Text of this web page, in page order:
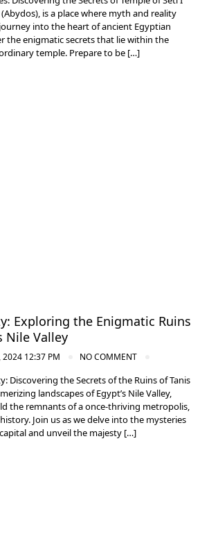
is a place where myth and reality
into the heart of ancient Egyptian
the enigmatic secrets that lie within the
temple. Prepare to be […]
Exploring the Enigmatic Ruins
Nile Valley
2024 12:37 PM NO COMMENT
Discovering the Secrets of the Ruins of Tanis
landscapes of Egypt’s Nile Valley,
the remnants of a once-thriving metropolis,
Join us as we delve into the mysteries
and unveil the majesty […]